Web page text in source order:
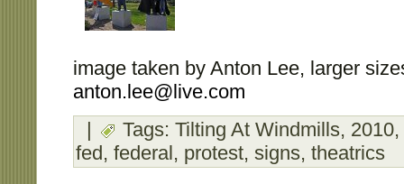
image taken by Anton Lee, larger
anton.lee@live.com
|
Tags: Tilting At Windmills, 2010,
fed, federal, protest, signs, theatrics